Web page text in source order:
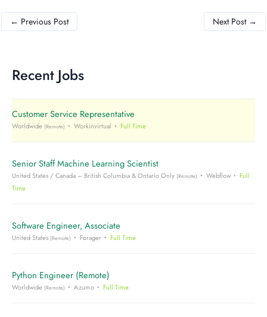
← Previous Post Next Post →
Recent Jobs
Customer Service Representative
Worldwide (Remote) Workinvirtual Full Time
Senior Staff Machine Learning Scientist
United States / Canada – British Columbia & Ontario Only (Remote) Webflow
Full
Time
Software Engineer, Associate
United States (Remote) Forager Full Time
Python Engineer (Remote)
Worldwide (Remote) Azumo Full Time